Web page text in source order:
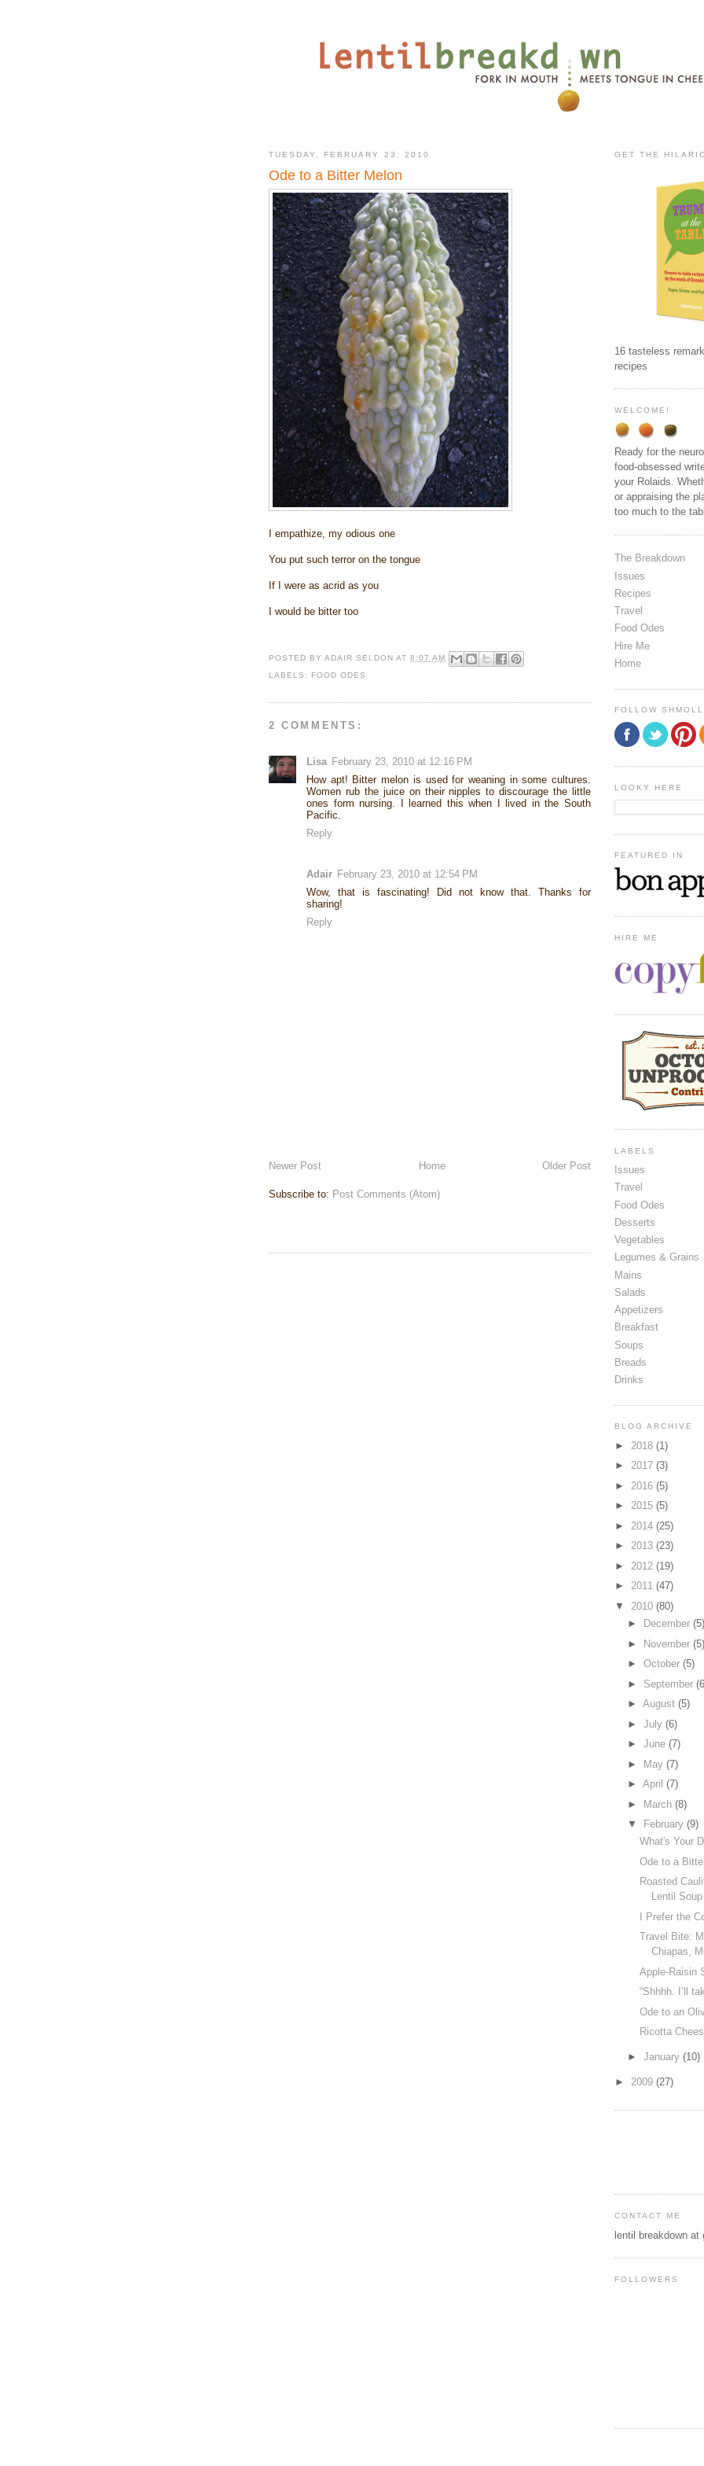
TUESDAY, FEBRUARY 23, 2010
Ode to a Bitter Melon
I empathize, my odious one
You put such terror on the tongue
If I were as acrid as you
I would be bitter too
POSTED BYADAIR SELDON AT8:07 AM
LABELS:
FOOD ODES
2 COMMENTS:
Lisa February 23, 2010 at 12:16 PM
How apt! Bitter melon is used for weaning in some cultures.
Women rub the juice on their nipples to discourage the little
ones form nursing. I learned this when I lived in the South
Pacific.
Reply
Adair February 23, 2010 at 12:54 PM
Wow, that is fascinating! Did not know that. Thanks for
sharing!
Reply
Newer Post Older Post
Home
Subscribe to: Post Comments (Atom)
GET THE
16 tasteless
recipes
WELCOME!
Ready for the
food-obsessed
your Rolaids.
or appraising the
too much to the
The Breakdown
Issues
Recipes
Travel
Food Odes
Hire Me
Home
FOLLOW
LOOKY HERE
FEATURED IN
HIRE ME
LABELS
Issues
Travel
Food Odes
Desserts
Vegetables
Legumes & Grains
Mains
Salads
Appetizers
Breakfast
Soups
Breads
Drinks
BLOG ARCHIVE
► 2018 (1)
► 2017 (3)
► 2016 (5)
► 2015 (5)
► 2014 (25)
► 2013 (23)
► 2012 (19)
► 2011 (47)
▼ 2010 (80)
►
December (5)
► November (5)
► October (5)
► September
► August (5)
► July (6)
► June (7)
► May (7)
► April (7)
► March (8)
▼
February (9)
What's Your
Ode to a
Roasted
Lentil Soup
I Prefer the
Travel Bite:
Chiapas,
Apple-Raisin
“Shhhh. I’ll
Ode to an
Ricotta
► January (10)
► 2009 (27)
CONTACT ME
lentil breakdown at
FOLLOWERS